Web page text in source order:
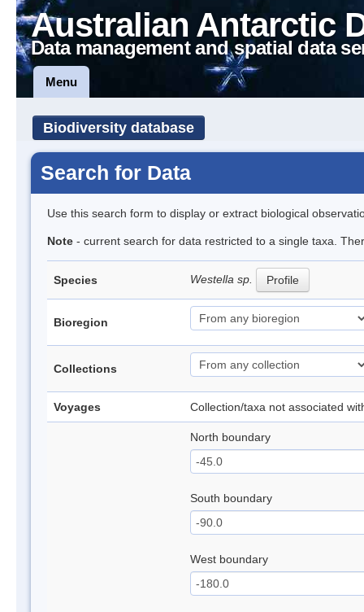
Australian Antarctic
Data management and spatial data
Menu
Biodiversity database
Search for Data
Use this search form to display or extract biological
Note - current search for data restricted to a single taxa.
Species Westella sp. Profile
Bioregion
Collections
Voyages Collection/taxa not associated
North boundary
South boundary
West boundary